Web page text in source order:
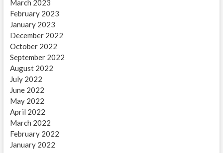
March 2023
February 2023
January 2023
December 2022
October 2022
September 2022
August 2022
July 2022
June 2022
May 2022
April 2022
March 2022
February 2022
January 2022